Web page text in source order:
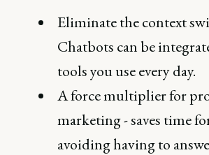
Eliminate the context
Chatbots can be
tools you use every day.
A force multiplier for
marketing - saves time
avoiding having to